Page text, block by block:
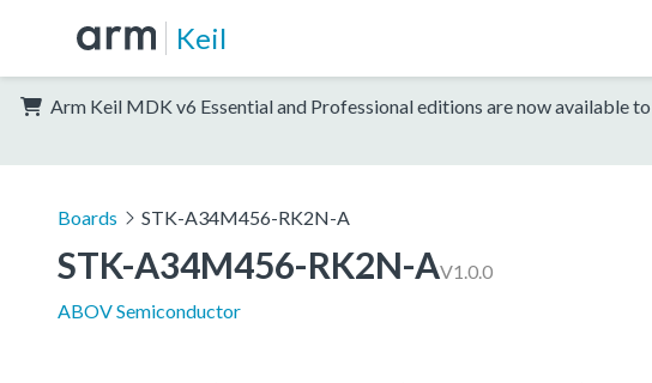
Keil
Arm Keil MDK v6 Essential and Professional editions are now available
Boards STK-A34M456-RK2N-A
STK-A34M456-RK2N-AV1.0.0
ABOV Semiconductor